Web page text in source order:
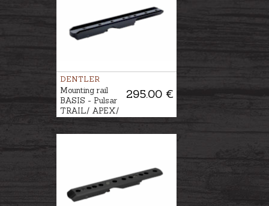
DENTLER
295.00 €
Mounting rail
BASIS - Pulsar
TRAIL/ APEX/